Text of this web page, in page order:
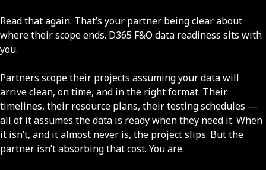
Read that again. That’s your partner being clear about
where their scope ends. D365 F&O data readiness sits with
you.
Partners scope their projects assuming your data will
arrive clean, on time, and in the right format. Their
timelines, their resource plans, their testing schedules —
all of it assumes the data is ready when they need it. When
it isn’t, and it almost never is, the project slips. But the
partner isn’t absorbing that cost. You are.